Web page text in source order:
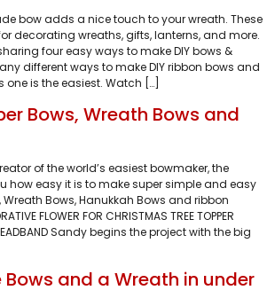
bow adds a nice touch to your wreath. These
decorating wreaths, gifts, lanterns, and more.
four easy ways to make DIY bows &
different ways to make DIY ribbon bows and
one is the easiest. Watch […]
Bows, Wreath Bows and
of the world’s easiest bowmaker, the
how easy it is to make super simple and easy
Wreath Bows, Hanukkah Bows and ribbon
FLOWER FOR CHRISTMAS TREE TOPPER
Sandy begins the project with the big
Bows and a Wreath in under